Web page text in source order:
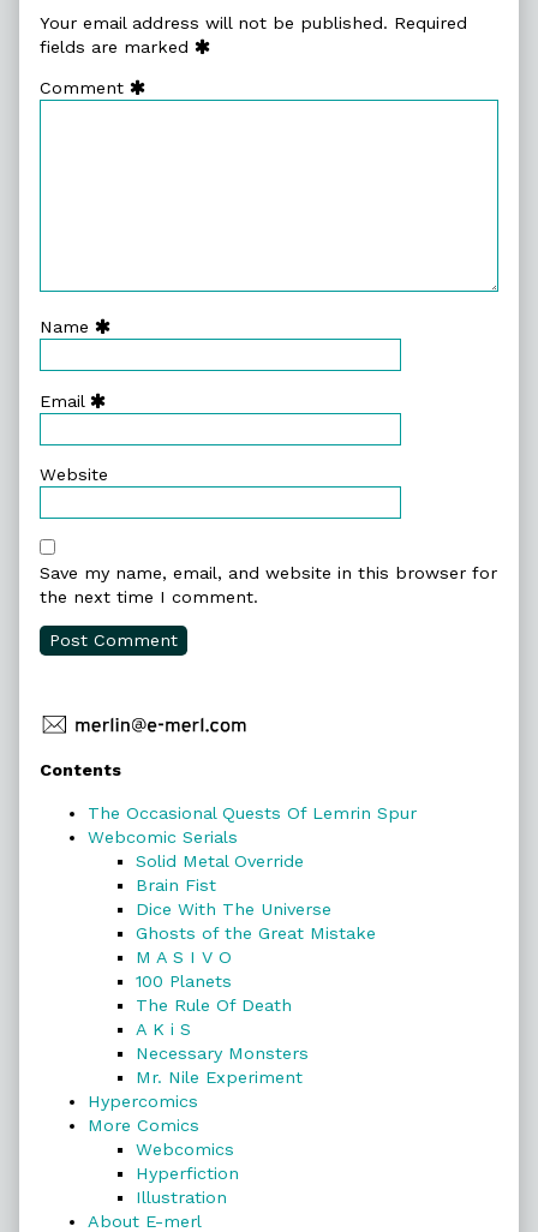
Your email address will not be published. Required
fields are marked
Comment
Name
Email
Website
Save my name, email, and website in this browser for
the next time I comment.
Primary
Sidebar
Contents
The Occasional Quests Of Lemrin Spur
Webcomic Serials
Solid Metal Override
Brain Fist
Dice With The Universe
Ghosts of the Great Mistake
M A S I V O
100 Planets
The Rule Of Death
A K i S
Necessary Monsters
Mr. Nile Experiment
Hypercomics
More Comics
Webcomics
Hyperfiction
Illustration
About E-merl